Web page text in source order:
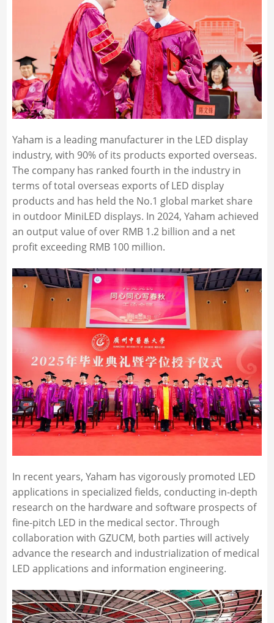
Yaham is a leading manufacturer in the LED display
industry, with 90% of its products exported overseas.
The company has ranked fourth in the industry in
terms of total overseas exports of LED display
products and has held the No.1 global market share
in outdoor MiniLED displays. In 2024, Yaham achieved
an output value of over RMB 1.2 billion and a net
profit exceeding RMB 100 million.
In recent years, Yaham has vigorously promoted LED
applications in specialized fields, conducting in-depth
research on the hardware and software prospects of
fine-pitch LED in the medical sector. Through
collaboration with GZUCM, both parties will actively
advance the research and industrialization of medical
LED applications and information engineering.